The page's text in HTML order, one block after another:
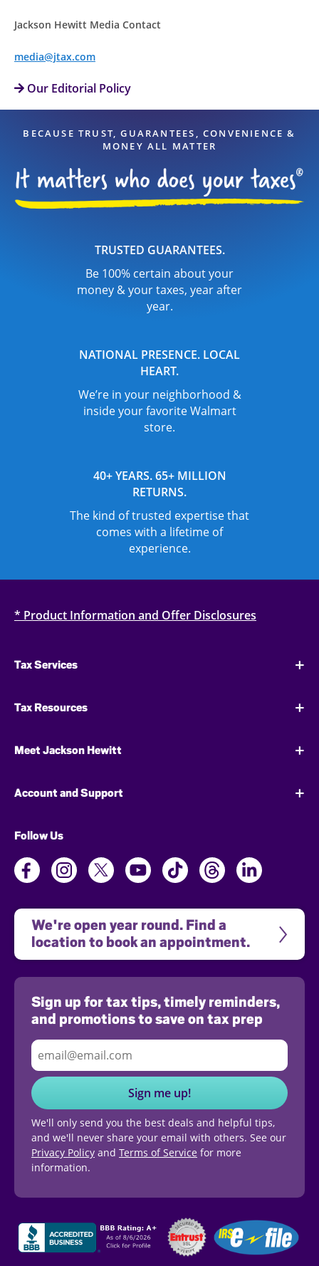
Jackson Hewitt Media Contact
media@jtax.com
Our Editorial Policy
BECAUSE TRUST, GUARANTEES, CONVENIENCE &
MONEY ALL MATTER
TRUSTED GUARANTEES.
Be 100% certain about your
money & your taxes, year after
year.
NATIONAL PRESENCE. LOCAL
HEART.
We’re in your neighborhood &
inside your favorite Walmart
store.
40+ YEARS. 65+ MILLION
RETURNS.
The kind of trusted expertise that
comes with a lifetime of
experience.
* Product Information and Offer Disclosures
Tax Services
Tax Resources
Meet Jackson Hewitt
Account and Support
Follow Us
We're open year round. Find a
location to book an appointment.
Sign up for tax tips, timely reminders,
and promotions to save on tax prep
Sign me up!
We'll only send you the best deals and helpful tips,
and we'll never share your email with others. See our
Privacy Policy and Terms of Service for more
information.